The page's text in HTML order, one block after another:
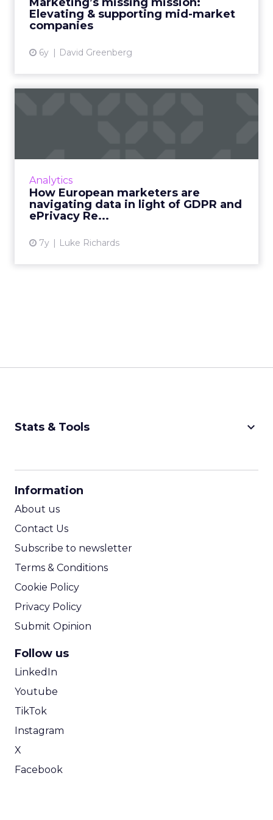
Elevating & supporting mid-market
companies
6y David Greenberg
View article
Analytics
How European marketers are
navigating data in light of GDPR and
ePrivacy Re...
7y Luke Richards
View article
Stats & Tools keyboard_arrow_down
Information
About us
Contact Us
Subscribe to newsletter
Terms & Conditions
Cookie Policy
Privacy Policy
Submit Opinion
Follow us
LinkedIn
Youtube
TikTok
Instagram
X
Facebook